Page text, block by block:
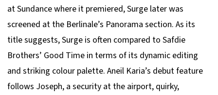
at Sundance where it premiered,Surge later was
screened at the Berlinale’s Panorama section. As its
title suggests,Surge is often compared to Safdie
Brothers’ Good Time in terms of its dynamic editing
and striking colour palette. Aneil Karia’s debut feature
follows Joseph, a security at the airport, quirky,